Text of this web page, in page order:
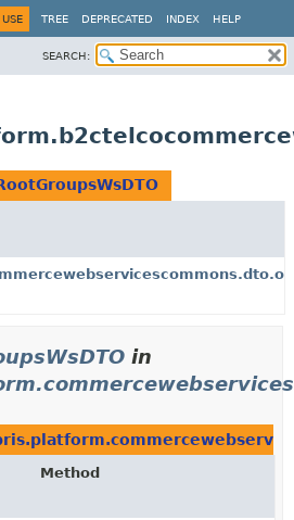
USE TREE DEPRECATED INDEX HELP
SEARCH:
in
Method